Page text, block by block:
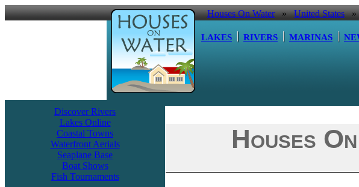
Houses On Water»United States
LAKES RIVERS MARINAS
Discover Rivers
Lakes Online
Coastal Towns
Waterfront Aerials
Seaplane Base
Boat Shows
Fish Tournaments
Houses